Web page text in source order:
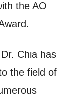
the AO
Chia has
the field of